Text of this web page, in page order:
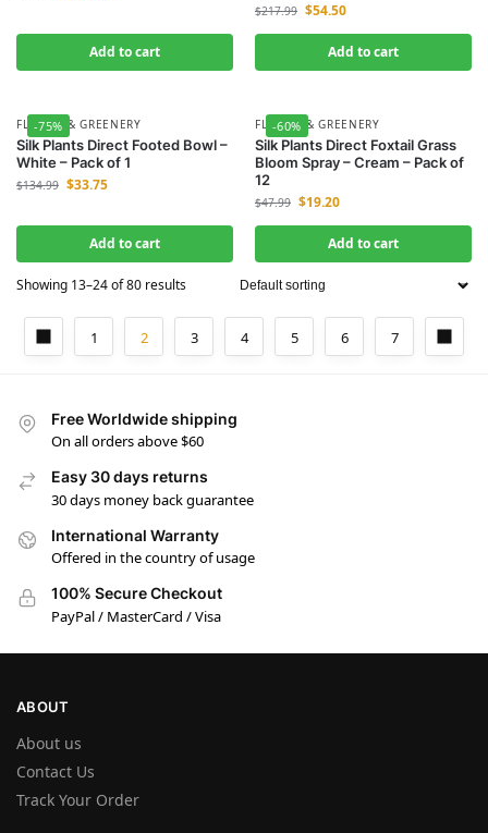
Add to cart
$217.99 $54.50
Add to cart
-75%
FLOWER & GREENERY
Silk Plants Direct Footed Bowl –
White – Pack of 1
$134.99 $33.75
Add to cart
-60%
FLOWER & GREENERY
Silk Plants Direct Foxtail Grass
Bloom Spray – Cream – Pack of
12
$47.99 $19.20
Add to cart
Showing 13–24 of 80 results
1 2 3 4 5 6 7
Free Worldwide shipping
On all orders above $60
Easy 30 days returns
30 days money back guarantee
International Warranty
Offered in the country of usage
100% Secure Checkout
PayPal / MasterCard / Visa
ABOUT
About us
Contact Us
Track Your Order